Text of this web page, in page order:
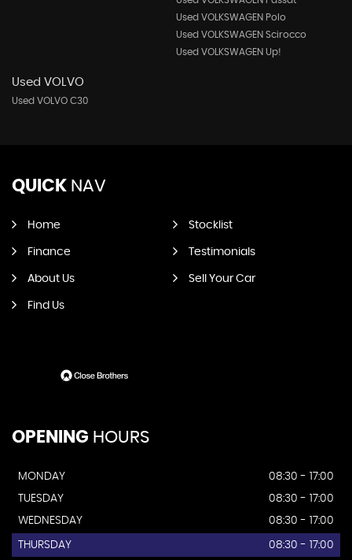
Used VOLKSWAGEN Polo
Used VOLKSWAGEN Scirocco
Used VOLKSWAGEN Up!
Used VOLVO
Used VOLVO C30
QUICK NAV
Home Stocklist
Finance Testimonials
About Us Sell Your Car
Find Us
OPENING HOURS
MONDAY
08:30 - 17:00
TUESDAY
08:30 - 17:00
WEDNESDAY
08:30 - 17:00
THURSDAY 08:30 - 17:00